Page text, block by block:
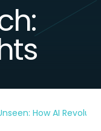
How AI